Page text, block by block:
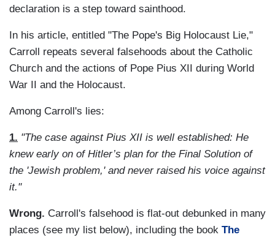
declaration is a step toward sainthood.
In his article, entitled "The Pope's Big Holocaust Lie,"
Carroll repeats several falsehoods about the Catholic
Church and the actions of Pope Pius XII during World
War II and the Holocaust.
Among Carroll's lies:
1. "The case against Pius XII is well established: He
knew early on of Hitler’s plan for the Final Solution of
the 'Jewish problem,' and never raised his voice against
it."
Wrong. Carroll's falsehood is flat-out debunked in many
places (see my list below), including the book The